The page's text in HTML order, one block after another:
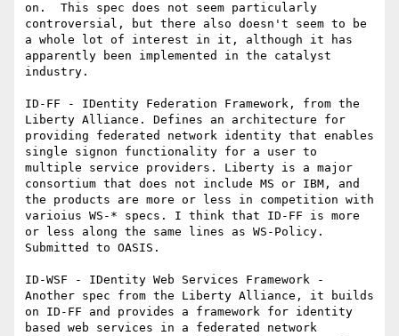
on.  This spec does not seem particularly
controversial, but there also doesn't seem to be
a whole lot of interest in it, although it has
apparently been implemented in the catalyst
industry.
ID-FF - IDentity Federation Framework, from the
Liberty Alliance. Defines an architecture for
providing federated network identity that enables
single signon functionality for a user to
multiple service providers. Liberty is a major
consortium that does not include MS or IBM, and
the products are more or less in competition with
varioius WS-* specs. I think that ID-FF is more
or less along the same lines as WS-Policy.
Submitted to OASIS.
ID-WSF - IDentity Web Services Framework -
Another spec from the Liberty Alliance, it builds
on ID-FF and provides a framework for identity
based web services in a federated network